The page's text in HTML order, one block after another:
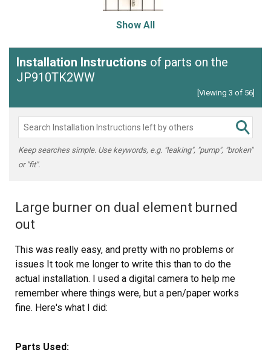
Show All
Installation Instructions of parts on the
JP910TK2WW
[Viewing 3 of 56]
Keep searches simple. Use keywords, e.g. "leaking", "pump", "broken"
or "fit".
Large burner on dual element burned
out
This was really easy, and pretty with no problems or
issues It took me longer to write this than to do the
actual installation. I used a digital camera to help me
remember where things were, but a pen/paper works
fine. Here's what I did:
Parts Used: